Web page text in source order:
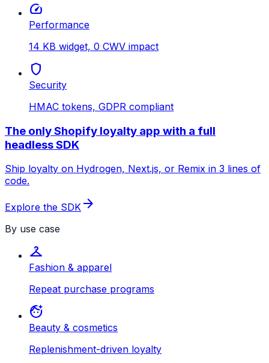
speed
Performance
14 KB widget, 0 CWV impact
shield
Security
HMAC tokens, GDPR compliant
The only Shopify loyalty app with a full
headless SDK
Ship loyalty on Hydrogen, Next.js, or Remix in 3 lines of
code.
Explore the SDK arrow_forward
By use case
checkroom
Fashion & apparel
Repeat purchase programs
face_retouching_natural
Beauty & cosmetics
Replenishment-driven loyalty